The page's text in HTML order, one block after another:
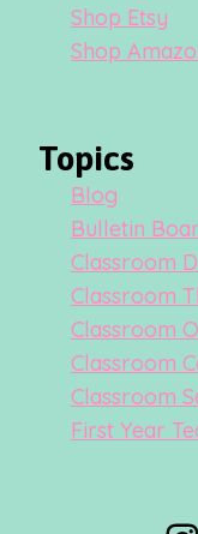
Shop Etsy
Shop
Topics
Blog
Bulletin
Classroom
Classroom
Classroom
Classroom
Classroom
First Year